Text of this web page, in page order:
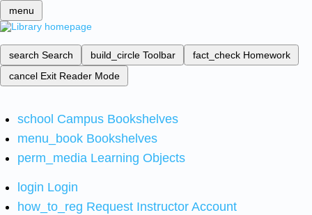
menu
search Search build_circle Toolbar fact_check Homework
cancel Exit Reader Mode
school Campus Bookshelves
menu_book Bookshelves
perm_media Learning Objects
login Login
how_to_reg Request Instructor Account